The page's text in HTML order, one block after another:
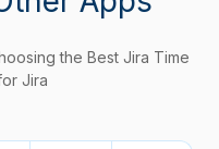
the Best Jira Time
Jira